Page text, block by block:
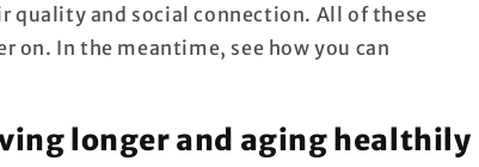
and social connection. All of these
on. In the meantime, see how you can
longer and aging healthily